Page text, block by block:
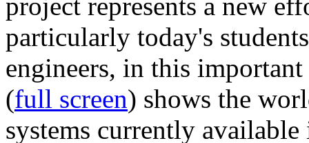
particularly today's
engineers, in this
(full screen) shows the
systems currently